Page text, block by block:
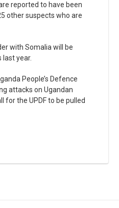
reported to have been
other suspects who are
with Somalia will be
year.
People’s Defence
attacks on Ugandan
the UPDF to be pulled